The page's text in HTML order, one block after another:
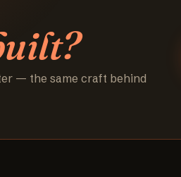
— the same craft behind